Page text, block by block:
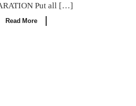
Put all […]
Read More